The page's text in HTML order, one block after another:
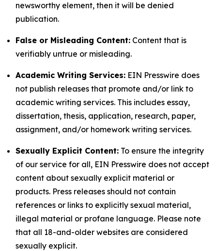
newsworthy element, then it will be denied
publication.
False or Misleading Content: Content that is
verifiably untrue or misleading.
Academic Writing Services: EIN Presswire does
not publish releases that promote and/or link to
academic writing services. This includes essay,
dissertation, thesis, application, research, paper,
assignment, and/or homework writing services.
Sexually Explicit Content: To ensure the integrity
of our service for all, EIN Presswire does not accept
content about sexually explicit material or
products. Press releases should not contain
references or links to explicitly sexual material,
illegal material or profane language. Please note
that all 18-and-older websites are considered
sexually explicit.